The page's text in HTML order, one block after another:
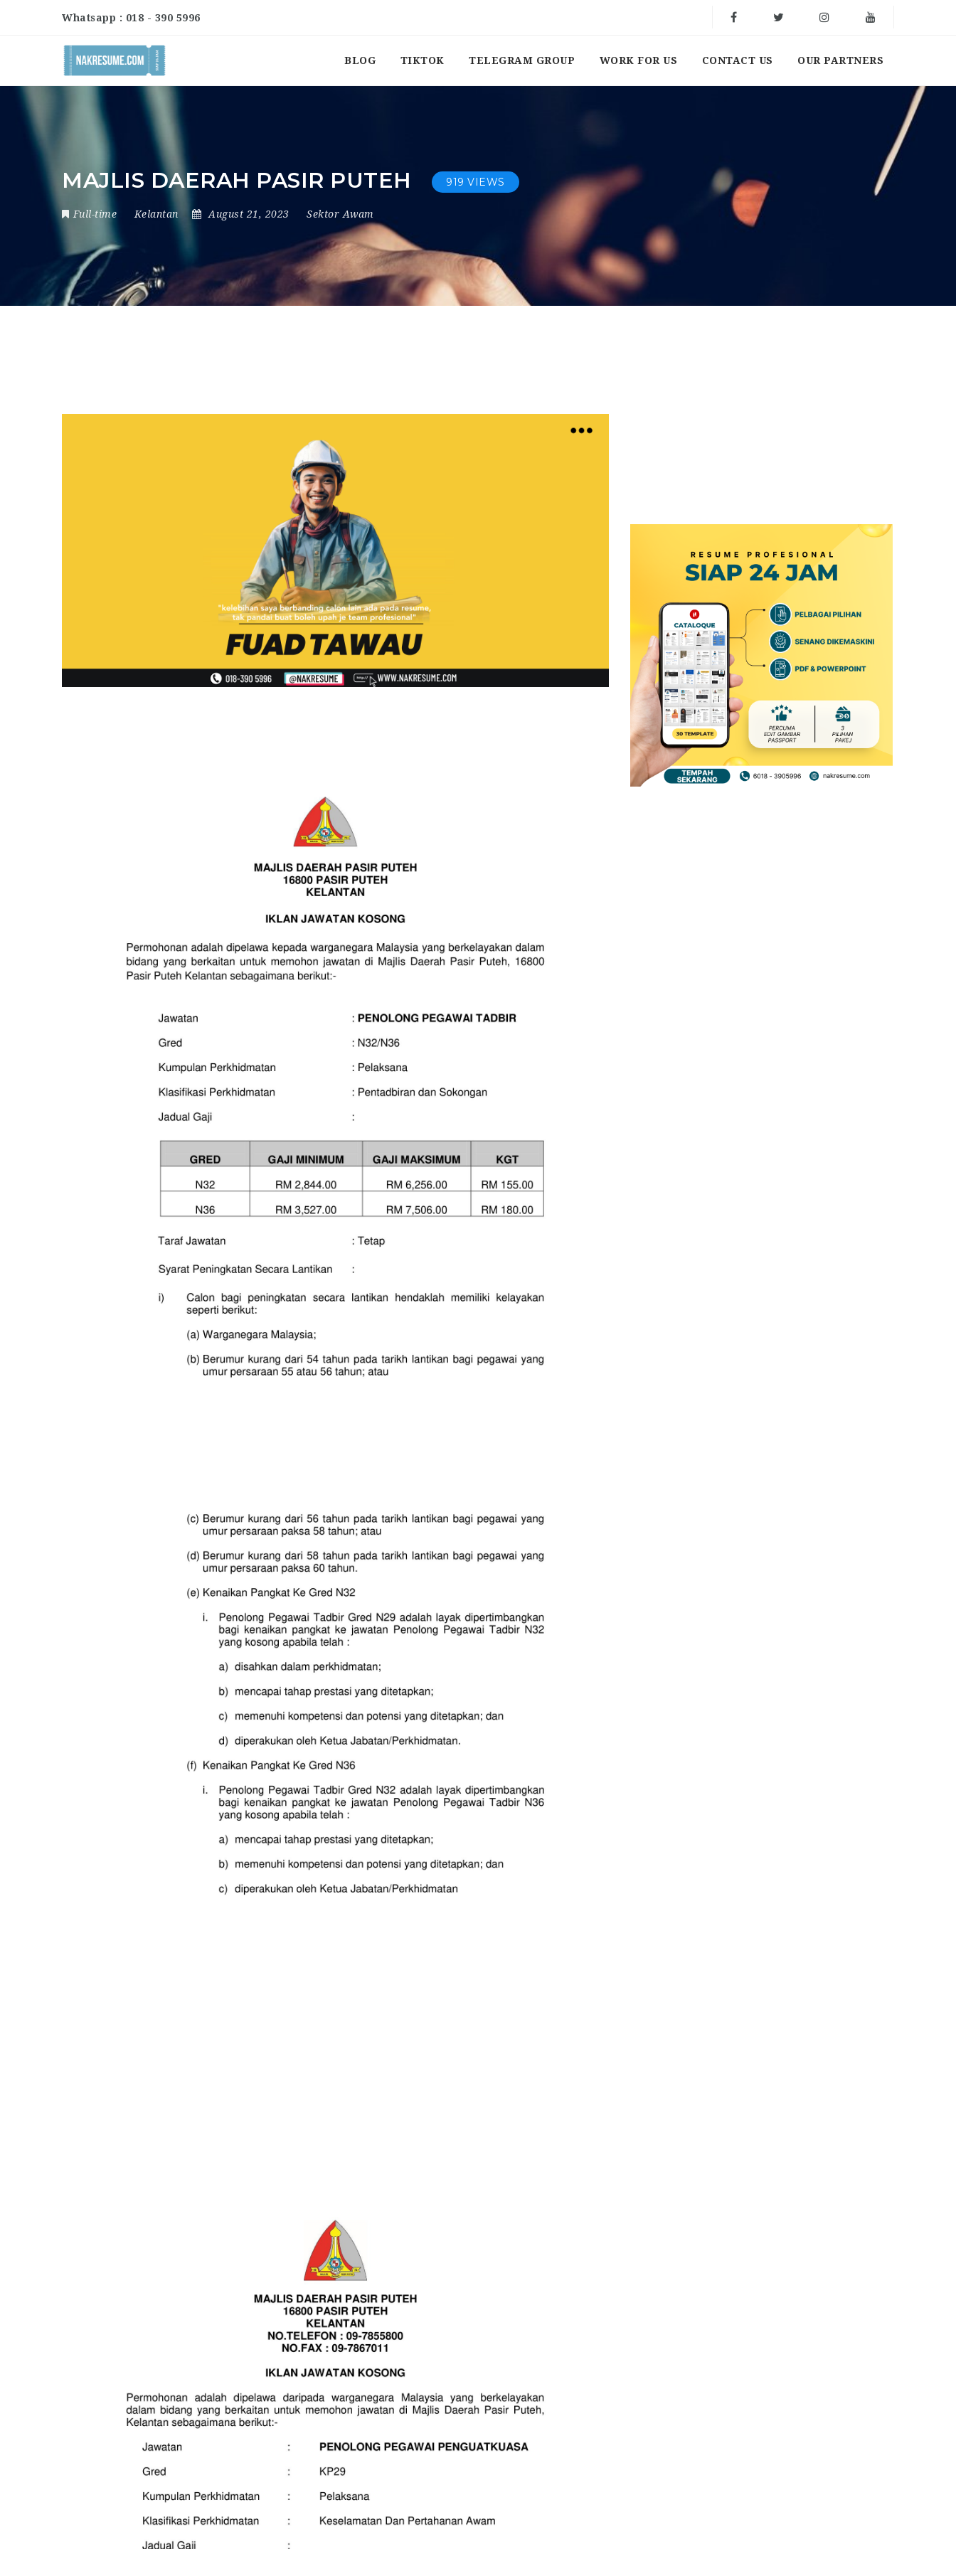
Whatsapp : 018 - 390 5996
BLOG TIKTOK TELEGRAM GROUP WORK FOR US CONTACT US OUR PARTNERS
MAJLIS DAERAH PASIR PUTEH 919 VIEWS
Full-time Kelantan August 21, 2023 Sektor Awam